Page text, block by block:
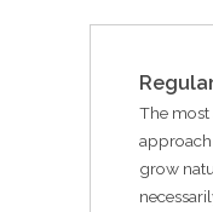
The
approach
grow